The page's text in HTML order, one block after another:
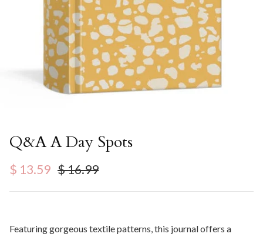
Q&A A Day Spots
Sale price
$ 13.59 Regular price
$ 16.99
Featuring gorgeous textile patterns, this journal offers a